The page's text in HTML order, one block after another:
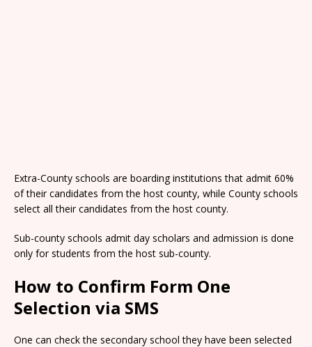
Extra-County schools are boarding institutions that admit 60%
of their candidates from the host county, while County schools
select all their candidates from the host county.
Sub-county schools admit day scholars and admission is done
only for students from the host sub-county.
How to Confirm Form One
Selection via SMS
One can check the secondary school they have been selected